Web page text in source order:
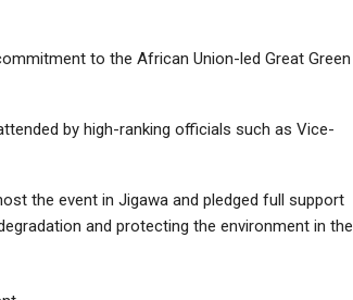
to the African Union-led Great Green
by high-ranking officials such as Vice-
the event in Jigawa and pledged full support
and protecting the environment in the